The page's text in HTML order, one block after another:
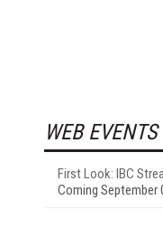
WEB EVENTS
First Look: IBC
Coming September